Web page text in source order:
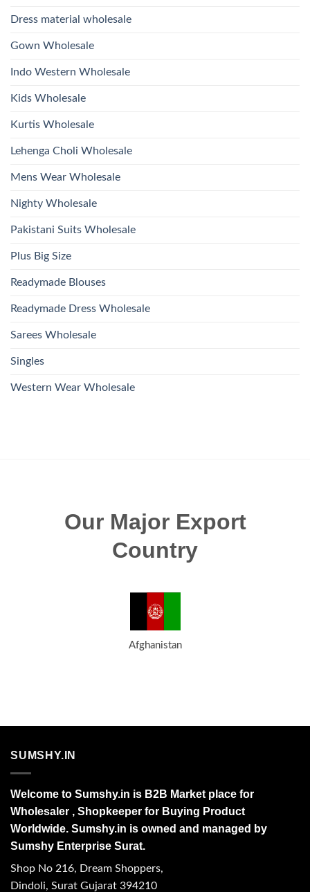
Dupatta
And
Kurti
Bottom
Dupatta
2026
Dress material wholesale
Gown Wholesale
Indo Western Wholesale
Kids Wholesale
Kurtis Wholesale
Lehenga Choli Wholesale
Mens Wear Wholesale
Nighty Wholesale
Pakistani Suits Wholesale
Plus Big Size
Readymade Blouses
Readymade Dress Wholesale
Sarees Wholesale
Singles
Western Wear Wholesale
Our Major Export
Country
Afghanistan
SUMSHY.IN
Welcome to Sumshy.in is B2B Market place for
Wholesaler , Shopkeeper for Buying Product
Worldwide. Sumshy.in is owned and managed by
Sumshy Enterprise Surat.
Shop No 216, Dream Shoppers,
Dindoli, Surat Gujarat 394210